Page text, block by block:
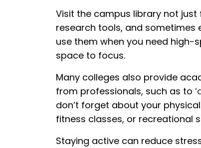
Visit the campus library not
research tools, and sometimes
use them when you need high-
space to focus.
Many colleges also provide
from professionals, such as to
don’t forget about your
fitness classes, or recreational
Staying active can reduce